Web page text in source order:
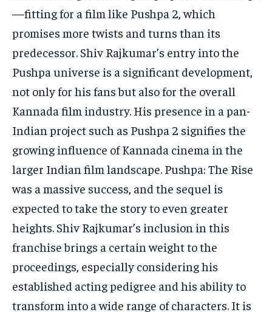
—fitting for a film like Pushpa 2, which
promises more twists and turns than its
predecessor. Shiv Rajkumar’s entry into the
Pushpa universe is a significant development,
not only for his fans but also for the overall
Kannada film industry. His presence in a pan-
Indian project such as Pushpa 2 signifies the
growing influence of Kannada cinema in the
larger Indian film landscape. Pushpa: The Rise
was a massive success, and the sequel is
expected to take the story to even greater
heights. Shiv Rajkumar’s inclusion in this
franchise brings a certain weight to the
proceedings, especially considering his
established acting pedigree and his ability to
transform into a wide range of characters. It is